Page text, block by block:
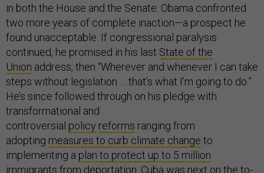
in both the House and the Senate. Obama confronted
two more years of complete inaction—a prospect he
found unacceptable. If congressional paralysis
continued, he promised in his last State of the
Union address, then “Wherever and whenever I can take
steps without legislation … that’s what I’m going to do.”
He’s since followed through on his pledge with
transformational and
controversial policy reforms ranging from
adopting measures to curb climate change to
implementing a plan to protect up to 5 million
immigrants from deportation. Cuba was next on the to-